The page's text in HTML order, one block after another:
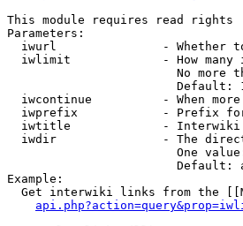
This module requires read rights
Parameters:
iwurl               - Whether
iwlimit             - How many
No more
Default:
iwcontinue          - When
iwprefix            - Prefix
iwtitle             -
iwdir               - The
One
Default:
Example:
Get interwiki links from the